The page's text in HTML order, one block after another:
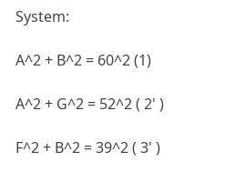
System:
A^2 + B^2 = 60^2 (1)
A^2 + G^2 = 52^2 ( 2' )
F^2 + B^2 = 39^2 ( 3' )